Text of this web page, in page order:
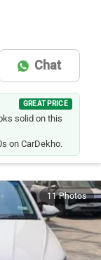
Chat
GREAT PRICE
solid on this
on CarDekho.
11 Photos